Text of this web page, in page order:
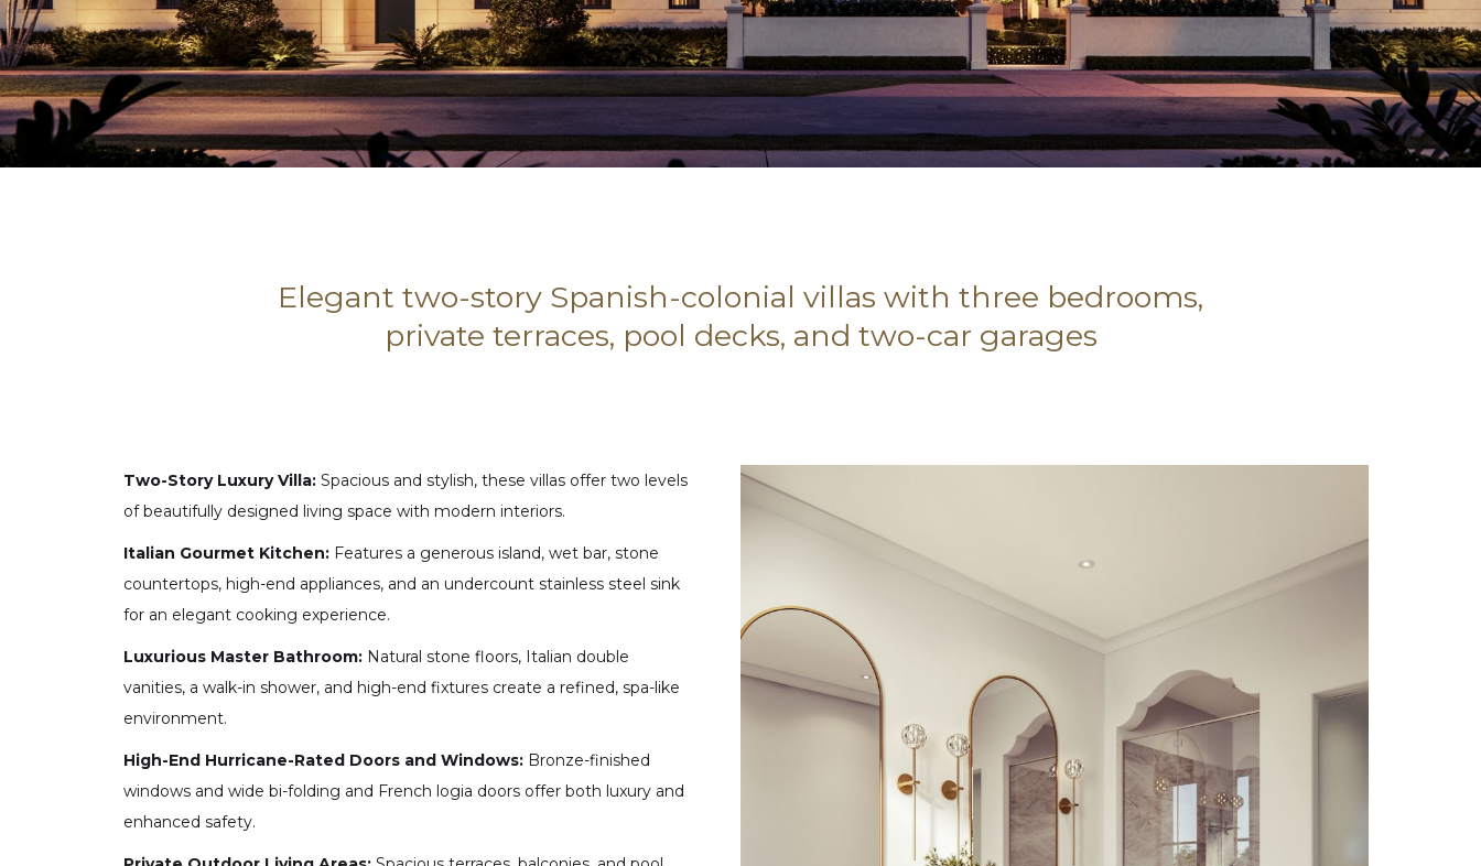
Elegant two-story Spanish-colonial villas with three bedrooms,
private terraces, pool decks, and two-car garages
Two-Story Luxury Villa: Spacious and stylish, these villas offer two levels
of beautifully designed living space with modern interiors.
Italian Gourmet Kitchen: Features a generous island, wet bar, stone
countertops, high-end appliances, and an undercount stainless steel sink
for an elegant cooking experience.
Luxurious Master Bathroom: Natural stone floors, Italian double
vanities, a walk-in shower, and high-end fixtures create a refined, spa-like
environment.
High-End Hurricane-Rated Doors and Windows: Bronze-finished
windows and wide bi-folding and French logia doors offer both luxury and
enhanced safety.